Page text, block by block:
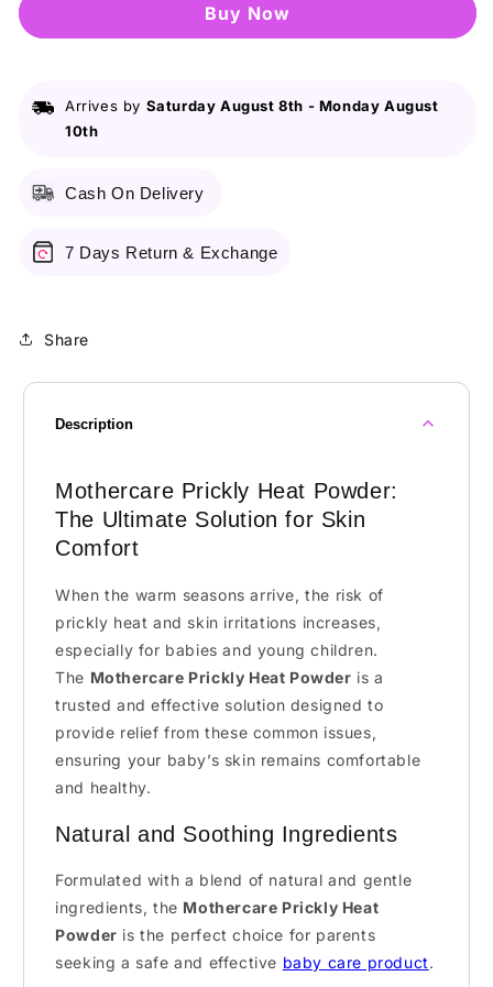
Powder
Powder
Buy it now
Arrives by Saturday August 8th - Monday August
10th
Cash On Delivery
7 Days Return & Exchange
Share
Description
Mothercare Prickly Heat Powder:
The Ultimate Solution for Skin
Comfort
When the warm seasons arrive, the risk of
prickly heat and skin irritations increases,
especially for babies and young children.
The Mothercare Prickly Heat Powder is a
trusted and effective solution designed to
provide relief from these common issues,
ensuring your baby’s skin remains comfortable
and healthy.
Natural and Soothing Ingredients
Formulated with a blend of natural and gentle
ingredients, the Mothercare Prickly Heat
Powder is the perfect choice for parents
seeking a safe and effective baby care product.